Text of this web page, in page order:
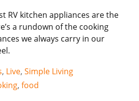
RV kitchen appliances are the
a rundown of the cooking
we always carry in our
, Live, Simple Living
, food